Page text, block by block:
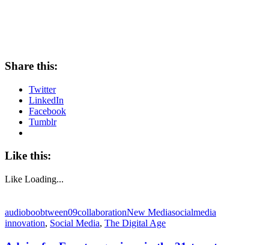
Share this:
Twitter
LinkedIn
Facebook
Tumblr
Like this:
Like Loading...
audioboobtween09collaborationNew Mediasocialmedia
innovation, Social Media, The Digital Age